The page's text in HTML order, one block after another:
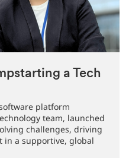
a Tech
platform
team, launched
challenges, driving
in a supportive, global